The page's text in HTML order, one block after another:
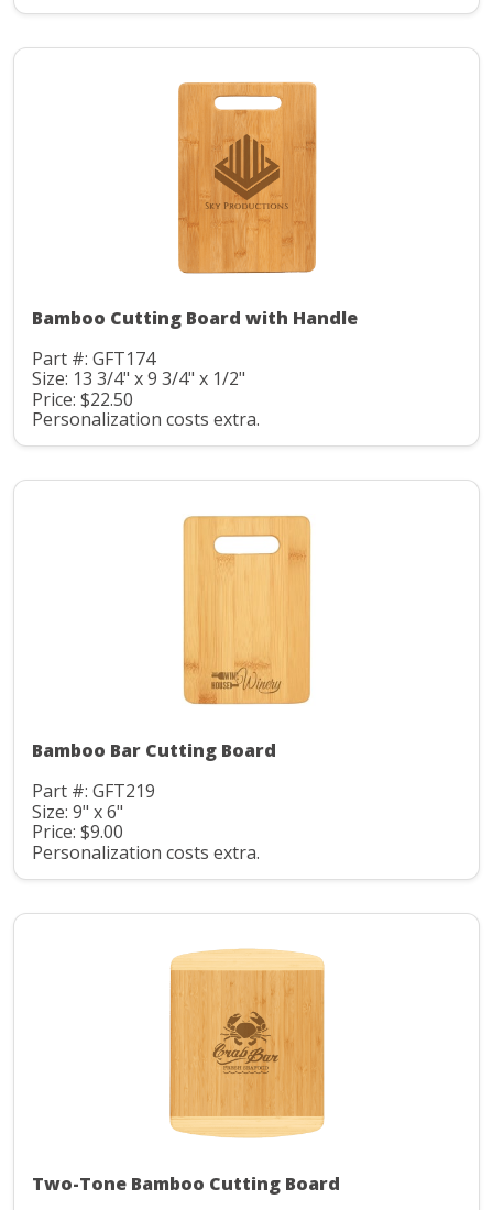
Bamboo Cutting Board with Handle
Part #: GFT174
Size: 13 3/4" x 9 3/4" x 1/2"
Price: $22.50
Personalization costs extra.
Bamboo Bar Cutting Board
Part #: GFT219
Size: 9" x 6"
Price: $9.00
Personalization costs extra.
Two-Tone Bamboo Cutting Board